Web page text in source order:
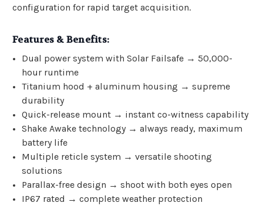
configuration for rapid target acquisition.
Features & Benefits:
Dual power system with Solar Failsafe → 50,000-
hour runtime
Titanium hood + aluminum housing → supreme
durability
Quick-release mount → instant co-witness capability
Shake Awake technology → always ready, maximum
battery life
Multiple reticle system → versatile shooting
solutions
Parallax-free design → shoot with both eyes open
IP67 rated → complete weather protection